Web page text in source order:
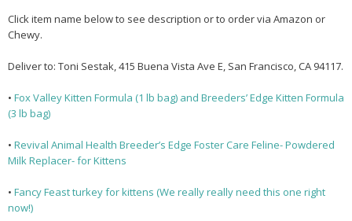
Click item name below to see description or to order via Amazon or
Chewy.
Deliver to: Toni Sestak,415 Buena Vista Ave E, San Francisco, CA 94117.
• Fox Valley Kitten Formula (1 lb bag) and Breeders’ Edge Kitten Formula
(3 lb bag)
• Revival Animal Health Breeder’s Edge Foster Care Feline- Powdered
Milk Replacer- for Kittens
• Fancy Feast turkey for kittens (We really really need this one right
now!)